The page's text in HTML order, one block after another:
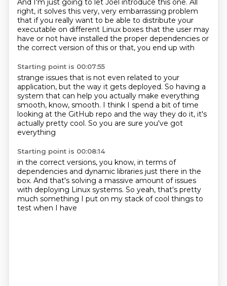
And I'm just going to let Joel introduce this one. All
right, it solves this very, very embarrassing problem
that if you really want to be able to distribute your
executable on different Linux boxes that the user may
have or not have installed the proper dependencies or
the correct version of this or that, you end up with
Starting point is 00:07:55
strange issues that is not even related to your
application, but the way it gets deployed. So having a
system that can help you actually make everything
smooth, know, smooth. I think I spend a bit of time
looking at the GitHub repo and the way they do it, it's
actually pretty cool. So you are sure you've got
everything
Starting point is 00:08:14
in the correct versions, you know, in terms of
dependencies and dynamic libraries just there in the
box. And that's solving a massive amount of issues
with deploying Linux systems. So yeah, that's pretty
much something I put on my stack of cool things to
test when I have